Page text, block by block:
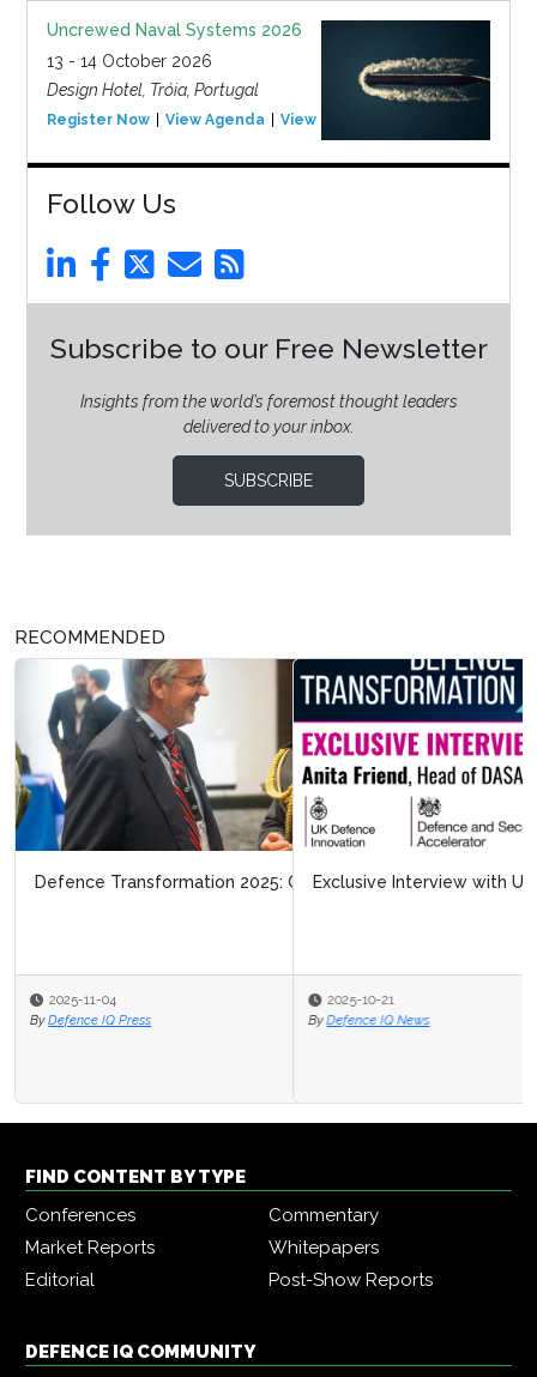
Uncrewed Naval Systems 2026
13 - 14 October 2026
Design Hotel, Tróia, Portugal
Register Now View Agenda View Event
Follow Us
Subscribe to our Free Newsletter
Insights from the world’s foremost thought leaders
delivered to your inbox.
SUBSCRIBE
RECOMMENDED
Exclusive Interview with UKDI - DASA
2025-10-21
By Defence IQ News
FIND CONTENT BY TYPE
Conferences
Commentary
Market Reports
Whitepapers
Editorial
Post-Show Reports
DEFENCE IQ COMMUNITY